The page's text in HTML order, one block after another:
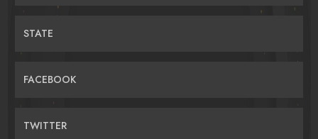
STATE
FACEBOOK
TWITTER